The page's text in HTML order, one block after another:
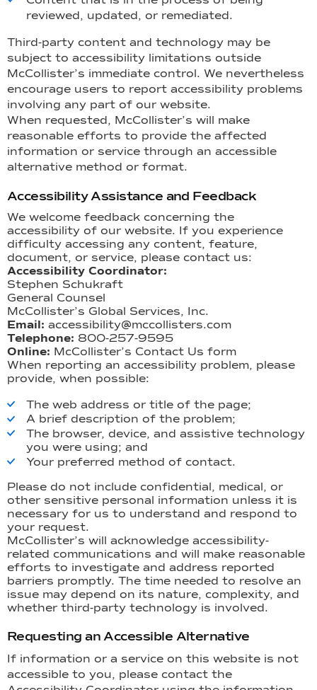
reviewed, updated, or remediated.
Third-party content and technology may be
subject to accessibility limitations outside
McCollister’s immediate control. We nevertheless
encourage users to report accessibility problems
involving any part of our website.
When requested, McCollister’s will make
reasonable efforts to provide the affected
information or service through an accessible
alternative method or format.
Accessibility Assistance and Feedback
We welcome feedback concerning the
accessibility of our website. If you experience
difficulty accessing any content, feature,
document, or service, please contact us:
Accessibility Coordinator:
Stephen Schukraft
General Counsel
McCollister’s Global Services, Inc.
Email: accessibility@mccollisters.com
Telephone: 800-257-9595
Online: McCollister’s Contact Us form
When reporting an accessibility problem, please
provide, when possible:
The web address or title of the page;
A brief description of the problem;
The browser, device, and assistive technology
you were using; and
Your preferred method of contact.
Please do not include confidential, medical, or
other sensitive personal information unless it is
necessary for us to understand and respond to
your request.
McCollister’s will acknowledge accessibility-
related communications and will make reasonable
efforts to investigate and address reported
barriers promptly. The time needed to resolve an
issue may depend on its nature, complexity, and
whether third-party technology is involved.
Requesting an Accessible Alternative
If information or a service on this website is not
accessible to you, please contact the